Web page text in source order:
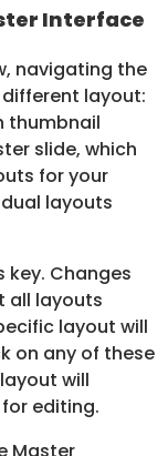
Interface
navigating the
layout:
thumbnail
slide, which
for your
layouts
key. Changes
all layouts
layout will
on any of these
will
editing.